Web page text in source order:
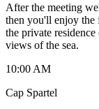
After the meeting
then you'll enjoy the
the private
views of the sea.
10:00 AM
Cap Spartel